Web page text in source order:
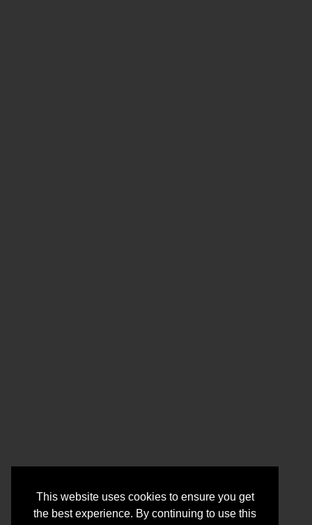
This website uses cookies to ensure you get
the best experience. By continuing to use this